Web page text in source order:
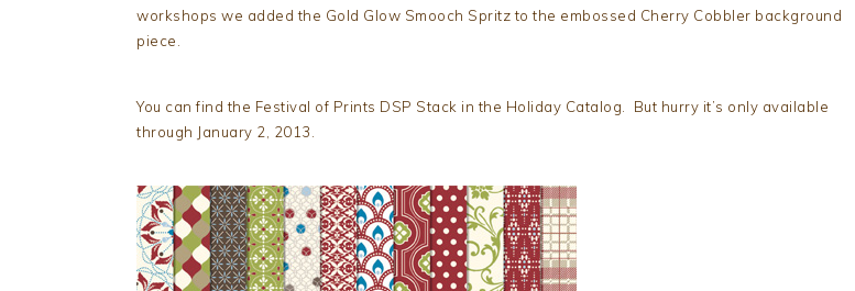
workshops we added the Gold Glow Smooch Spritz to the embossed Cherry Cobbler background
piece.
You can find the Festival of Prints DSP Stack in the Holiday Catalog. But hurry it’s only available
through January 2, 2013.